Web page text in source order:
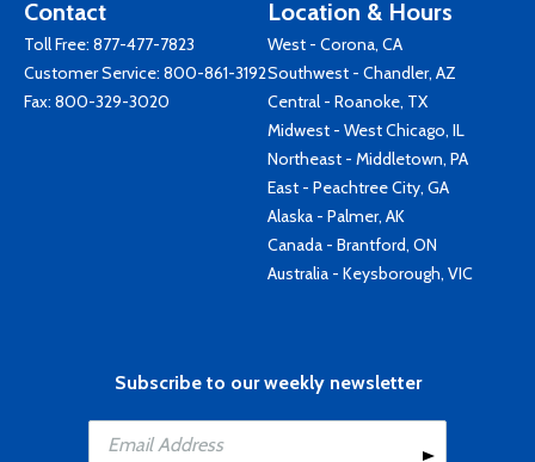
Contact
Toll Free: 877-477-7823
Customer Service: 800-861-3192
Fax: 800-329-3020
Location & Hours
West - Corona, CA
Southwest - Chandler, AZ
Central - Roanoke, TX
Midwest - West Chicago, IL
Northeast - Middletown, PA
East - Peachtree City, GA
Alaska - Palmer, AK
Canada - Brantford, ON
Australia - Keysborough, VIC
Subscribe to our weekly newsletter